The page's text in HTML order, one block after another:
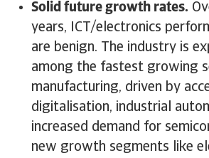
Solid future growth rates.
years, ICT/electronics
are benign. The industry is
among the fastest growing
manufacturing, driven by
digitalisation, industrial
increased demand for
new growth segments like